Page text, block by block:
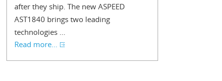
after they ship. The new ASPEED
AST1840 brings two leading
technologies ...
Read more...